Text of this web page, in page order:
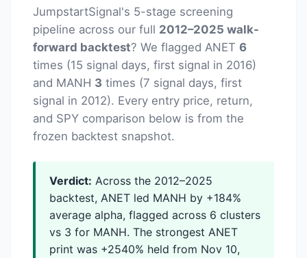
JumpstartSignal's 5-stage screening
pipeline across our full 2012–2025 walk-
forward backtest? We flagged ANET 6
times (15 signal days, first signal in 2016)
and MANH 3 times (7 signal days, first
signal in 2012). Every entry price, return,
and SPY comparison below is from the
frozen backtest snapshot.
Verdict: Across the 2012–2025
backtest, ANET led MANH by +184%
average alpha, flagged across 6 clusters
vs 3 for MANH. The strongest ANET
print was +2540% held from Nov 10,